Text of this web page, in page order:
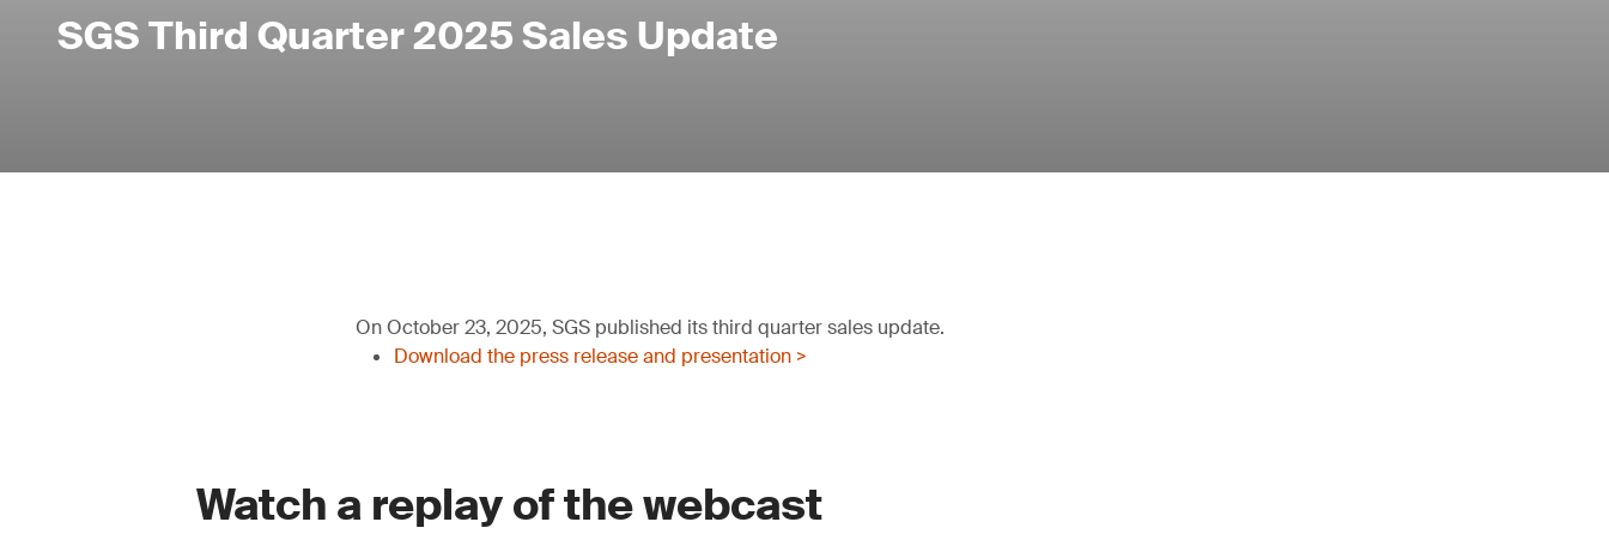
SGS Third Quarter 2025 Sales Update
On October 23, 2025, SGS published its third quarter sales update.
Download the press release and presentation >
Watch a replay of the webcast